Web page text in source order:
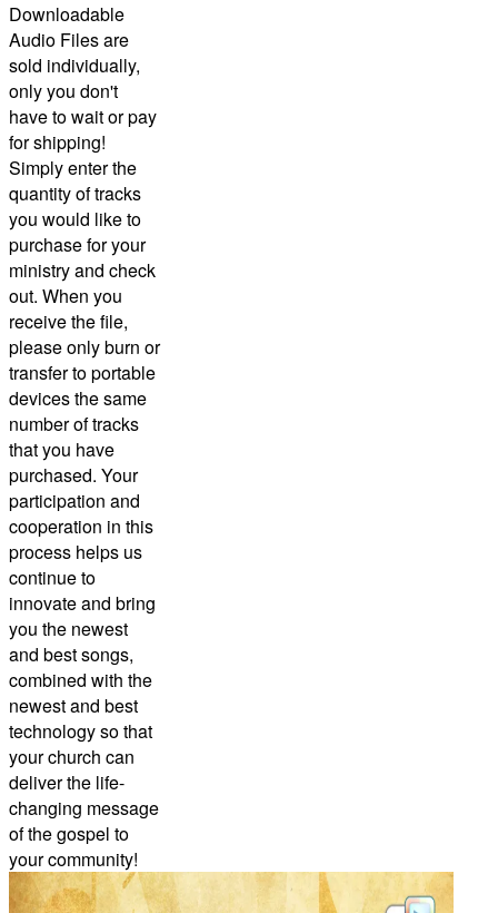
Downloadable
Audio Files are
sold individually,
only you don't
have to wait or pay
for shipping!
Simply enter the
quantity of tracks
you would like to
purchase for your
ministry and check
out. When you
receive the file,
please only burn or
transfer to portable
devices the same
number of tracks
that you have
purchased. Your
participation and
cooperation in this
process helps us
continue to
innovate and bring
you the newest
and best songs,
combined with the
newest and best
technology so that
your church can
deliver the life-
changing message
of the gospel to
your community!